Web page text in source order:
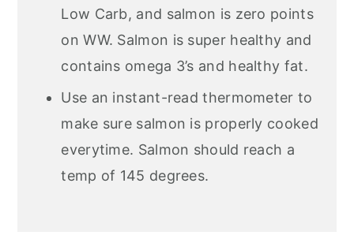
Low Carb, and salmon is zero points
on WW. Salmon is super healthy and
contains omega 3’s and healthy fat.
Use an instant-read thermometer to
make sure salmon is properly cooked
everytime. Salmon should reach a
temp of 145 degrees.